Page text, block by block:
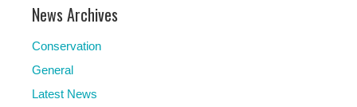
News Archives
Conservation
General
Latest News